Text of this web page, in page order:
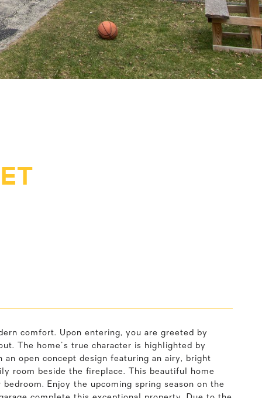
comfort. Upon entering, you are greeted by
The home's true character is highlighted by
open concept design featuring an airy, bright
room beside the fireplace. This beautiful home
Enjoy the upcoming spring season on the